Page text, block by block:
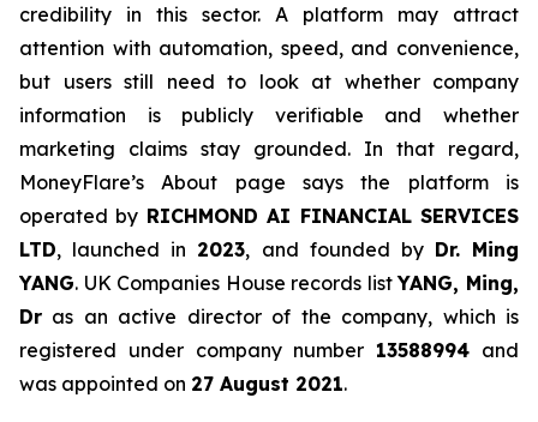
credibility in this sector. A platform may attract
attention with automation, speed, and convenience,
but users still need to look at whether company
information is publicly verifiable and whether
marketing claims stay grounded. In that regard,
MoneyFlare’s About page says the platform is
operated by RICHMOND AI FINANCIAL SERVICES
LTD, launched in 2023, and founded by Dr. Ming
YANG. UK Companies House records listYANG, Ming,
Dr as an active director of the company, which is
registered under company number 13588994 and
was appointed on 27 August 2021.